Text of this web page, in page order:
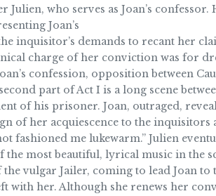
Julien, who serves as Joan’s
Joan’s
inquisitor’s demands to recant her
charge of her conviction was for
confession, opposition between
part of Act I is a long scene
of his prisoner. Joan, outraged,
of her acquiescence to the
fashioned me lukewarm.” Julien
the most beautiful, lyrical music in the
vulgar Jailer, coming to lead Joan to
with her. Although she renews her